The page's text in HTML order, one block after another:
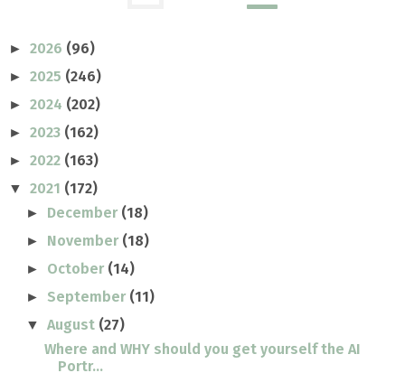
► 2026 (96)
► 2025 (246)
► 2024 (202)
► 2023 (162)
► 2022 (163)
▼ 2021 (172)
► December (18)
► November (18)
► October (14)
► September (11)
▼August (27)
Where and WHY should you get yourself the AI
Portr...